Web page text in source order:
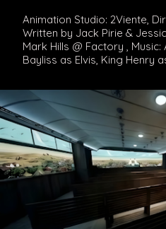
Animation Studio: 2Viente,
Written by Jack Pirie &
Mark Hills @ Factory ,
Bayliss as Elvis, King Henry